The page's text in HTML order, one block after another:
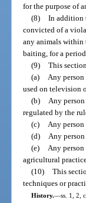
for the purpose of
(8) In addition
convicted of a
any animals within
baiting, for a
(9) This
(a) Any
used on television
(b) Any
regulated by the
(c) Any
(d) Any
(e) Any
agricultural
(10) This
techniques or
History.—ss. 1, 2,